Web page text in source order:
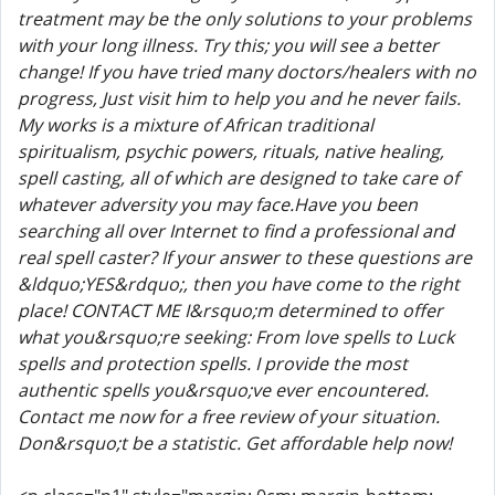
treatment may be the only solutions to your problems
with your long illness. Try this; you will see a better
change! If you have tried many doctors/healers with no
progress, Just visit him to help you and he never fails.
My works is a mixture of African traditional
spiritualism, psychic powers, rituals, native healing,
spell casting, all of which are designed to take care of
whatever adversity you may face.Have you been
searching all over Internet to find a professional and
real spell caster? If your answer to these questions are
&ldquo;YES&rdquo;, then you have come to the right
place! CONTACT ME I&rsquo;m determined to offer
what you&rsquo;re seeking: From love spells to Luck
spells and protection spells. I provide the most
authentic spells you&rsquo;ve ever encountered.
Contact me now for a free review of your situation.
Don&rsquo;t be a statistic. Get affordable help now!